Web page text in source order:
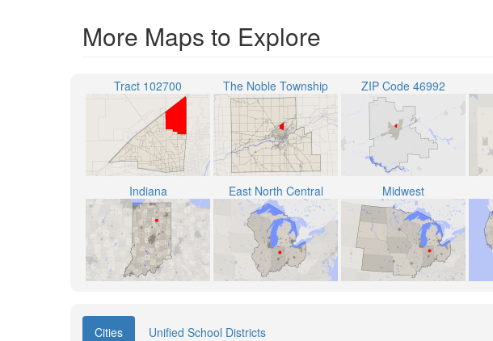
More Maps to Explore
Tract 102700 The Noble Township ZIP Code 46992
Indiana East North Central Midwest
Cities Unified School Districts